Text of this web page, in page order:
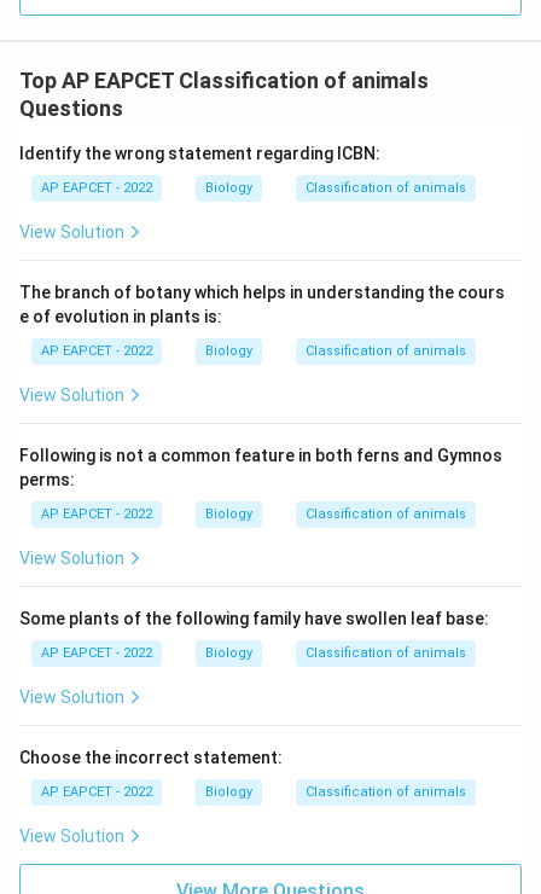
Top AP EAPCET Classification of animals
Questions
Identify the wrong statement regarding ICBN:
AP EAPCET - 2022 Biology Classification of animals
View Solution
The branch of botany which helps in understanding the cours
e of evolution in plants is:
AP EAPCET - 2022 Biology Classification of animals
View Solution
Following is not a common feature in both ferns and Gymnos
perms:
AP EAPCET - 2022 Biology Classification of animals
View Solution
Some plants of the following family have swollen leaf base:
AP EAPCET - 2022 Biology Classification of animals
View Solution
Choose the incorrect statement:
AP EAPCET - 2022 Biology Classification of animals
View Solution